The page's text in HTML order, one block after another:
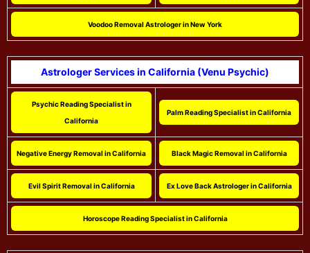
Voodoo Removal Astrologer in New York
Astrologer Services in California (Venu Psychic)
Psychic Reading Specialist in
California
Palm Reading Specialist in California
Negative Energy Removal in California Black Magic Removal in California
Evil Spirit Removal in California Ex Love Back Astrologer in California
Horoscope Reading Specialist in California